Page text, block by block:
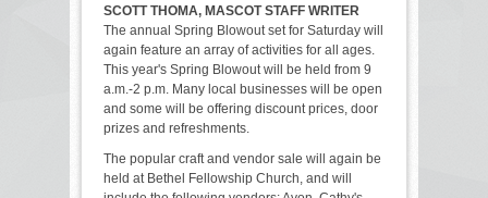
SCOTT THOMA, MASCOT STAFF WRITER
The annual Spring Blowout set for Saturday will
again feature an array of activities for all ages.
This year's Spring Blowout will be held from 9
a.m.-2 p.m. Many local businesses will be open
and some will be offering discount prices, door
prizes and refreshments.
The popular craft and vendor sale will again be
held at Bethel Fellowship Church, and will